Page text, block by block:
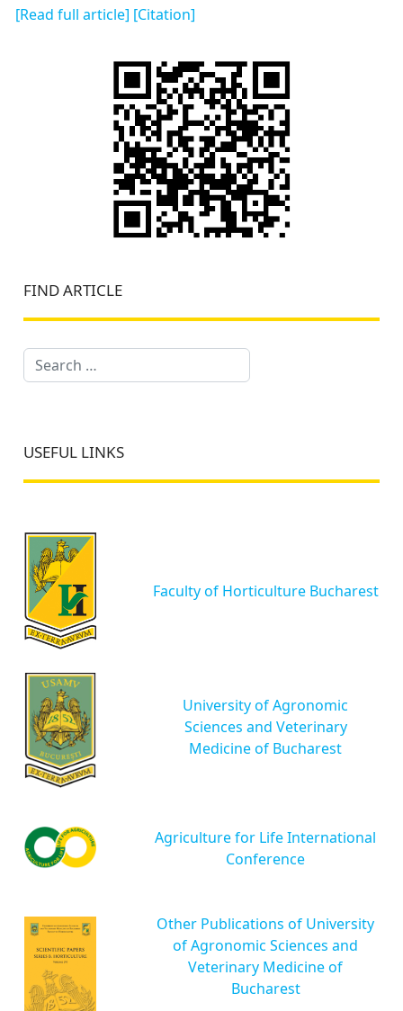
[Read full article] [Citation]
FIND ARTICLE
Search
USEFUL LINKS
Faculty of Horticulture Bucharest
University of Agronomic
Sciences and Veterinary
Medicine of Bucharest
Agriculture for Life International
Conference
Other Publications of University
of Agronomic Sciences and
Veterinary Medicine of
Bucharest